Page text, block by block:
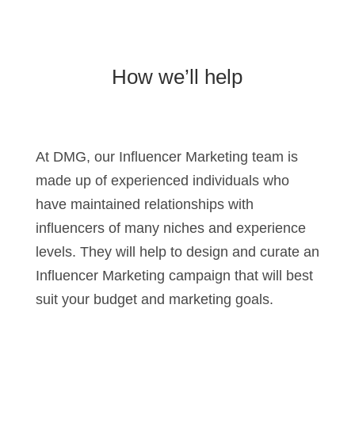
How we’ll help
At DMG, our Influencer Marketing team is
made up of experienced individuals who
have maintained relationships with
influencers of many niches and experience
levels. They will help to design and curate an
Influencer Marketing campaign that will best
suit your budget and marketing goals.